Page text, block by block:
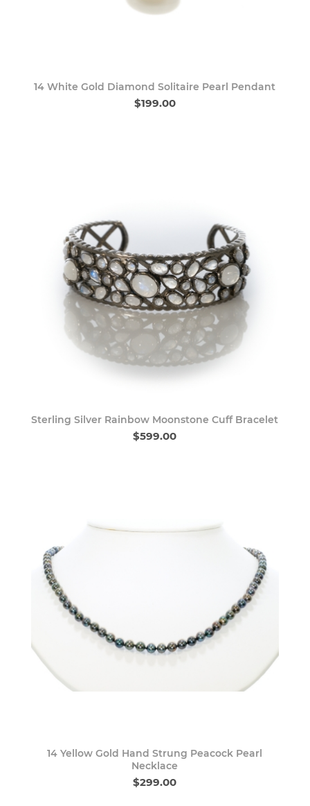
14 White Gold Diamond Solitaire Pearl Pendant
$199.00
Sterling Silver Rainbow Moonstone Cuff Bracelet
$599.00
14 Yellow Gold Hand Strung Peacock Pearl
Necklace
$299.00